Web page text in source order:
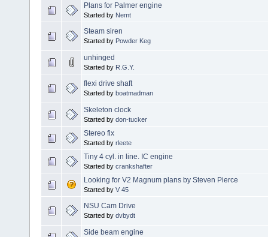
Plans for Palmer engine
Started by Nemt
Steam siren
Started by Powder Keg
unhinged
Started by R.G.Y.
flexi drive shaft
Started by boatmadman
Skeleton clock
Started by don-tucker
Stereo fix
Started by rleete
Tiny 4 cyl. in line. IC engine
Started by crankshafter
Looking for V2 Magnum plans by Steven Pierce
Started by V 45
NSU Cam Drive
Started by dvbydt
Side beam engine